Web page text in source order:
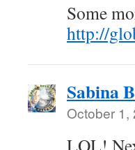
Some
http://
Sabina
October 1,
LOL!